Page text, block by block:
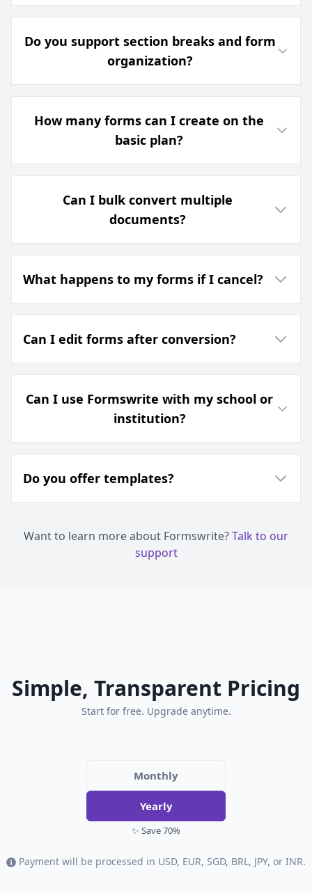
Do you support section breaks and form
organization?
How many forms can I create on the
basic plan?
Can I bulk convert multiple
documents?
What happens to my forms if I cancel?
Can I edit forms after conversion?
Can I use Formswrite with my school or
institution?
Do you offer templates?
Want to learn more about Formswrite?Talk to our
support
Simple, Transparent Pricing
Start for free. Upgrade anytime.
Monthly
Yearly
✨ Save 70%
Payment will be processed in USD, EUR, SGD, BRL, JPY, or INR.